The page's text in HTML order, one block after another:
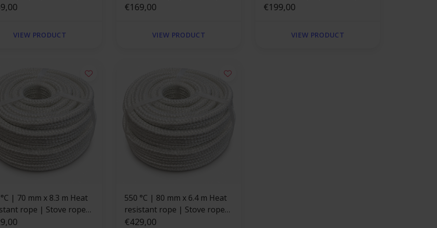
VIEW PRODUCT
square
€169,00
VIEW PRODUCT
square
€199,00
VIEW PRODUCT
m Heat
rope | Stove rope
550 °C | 80 mm x 6.4 m Heat
resistant rope | Stove rope
square
€429,00